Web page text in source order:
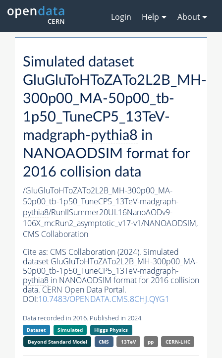
Login Help About
Simulated dataset
GluGluToHToZATo2L2B_MH-
300p00_MA-50p00_tb-
1p50_TuneCP5_13TeV-
madgraph-pythia8 in
NANOAODSIM format for
2016 collision data
/GluGluToHToZATo2L2B_MH-300p00_MA-
50p00_tb-1p50_TuneCP5_13TeV-madgraph-
pythia8/RunIISummer20UL16NanoAODv9-
106X_mcRun2_asymptotic_v17-v1/NANOAODSIM,
CMS Collaboration
Cite as: CMS Collaboration (2024). Simulated
dataset GluGluToHToZATo2L2B_MH-300p00_MA-
50p00_tb-1p50_TuneCP5_13TeV-madgraph-
pythia8 in NANOAODSIM format for 2016 collision
data. CERN Open Data Portal.
DOI:10.7483/OPENDATA.CMS.8CHJ.QYG1
Data recorded in 2016. Published in 2024.
Dataset Simulated
Higgs Physics
Beyond Standard Model
CMS 13TeV pp CERN-LHC